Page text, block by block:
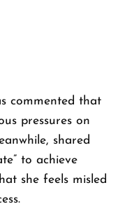
commented that
pressures on
shared
to achieve
she feels misled